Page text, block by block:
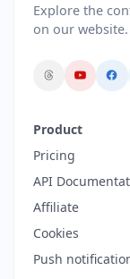
Explore the
on our website.
Product
Pricing
API
Affiliate
Cookies
Push